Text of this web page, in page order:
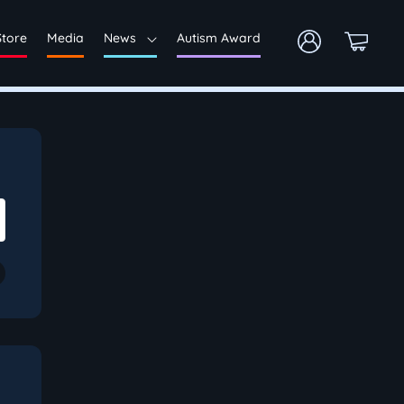
Media News Autism Award